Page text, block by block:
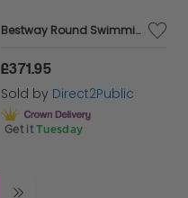
Bestway Round Swimming Pool Outdoor Steel Max Water Fun Kids 15Ft + Filter Pump Bestway 56438
£371.95
Sold by Direct2Public
Get it Tuesday